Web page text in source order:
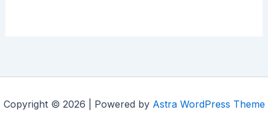
Copyright © 2026 | Powered by Astra WordPress Theme